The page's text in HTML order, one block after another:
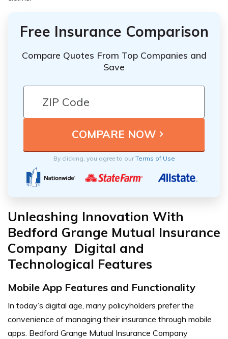
Free Insurance Comparison
Compare Quotes From Top Companies and
Save
By clicking, you agree to ourTerms of Use
Unleashing Innovation With
Bedford Grange Mutual Insurance
Company Digital and
Technological Features
Mobile App Features and Functionality
In today’s digital age, many policyholders prefer the
convenience of managing their insurance through mobile
apps. Bedford Grange Mutual Insurance Company